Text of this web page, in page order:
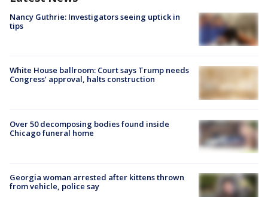
Nancy Guthrie: Investigators seeing uptick in
tips
White House ballroom: Court says Trump needs
Congress’ approval, halts construction
Over 50 decomposing bodies found inside
Chicago funeral home
Georgia woman arrested after kittens thrown
from vehicle, police say